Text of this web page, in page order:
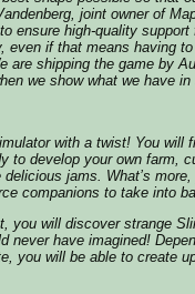
joint owner of
ensure high-quality
even if that means having
are shipping the game by
we show what we have in
with a twist! You will
to develop your own farm,
jams. What’s
companions to take into
you will discover strange
never have imagined!
you will be able to create